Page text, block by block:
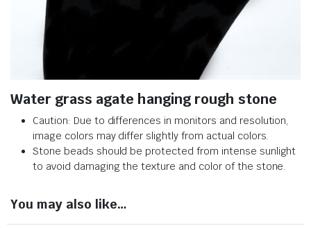
Water grass agate hanging rough stone
Caution: Due to differences in monitors and resolution,
image colors may differ slightly from actual colors.
Stone beads should be protected from intense sunlight
to avoid damaging the texture and color of the stone.
You may also like…